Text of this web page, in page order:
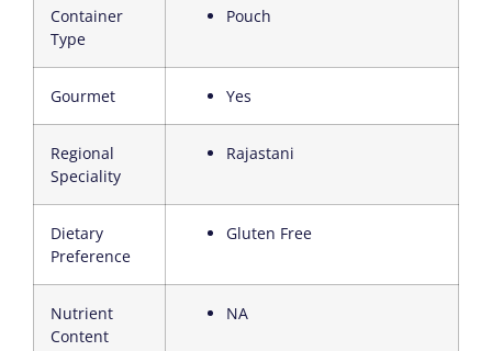
Container
Type
Pouch
Gourmet Yes
Regional
Speciality
Rajastani
Dietary
Preference
Gluten Free
Nutrient
Content
NA